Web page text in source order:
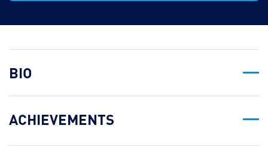
BIO
ACHIEVEMENTS